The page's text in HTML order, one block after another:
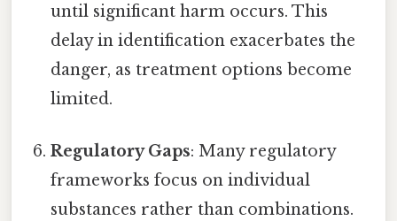
until significant harm occurs. This
delay in identification exacerbates the
danger, as treatment options become
limited.
Regulatory Gaps: Many regulatory
frameworks focus on individual
substances rather than combinations.